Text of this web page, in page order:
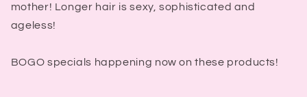
mother! Longer hair is sexy, sophisticated and
ageless!
BOGO specials happening now on these products!